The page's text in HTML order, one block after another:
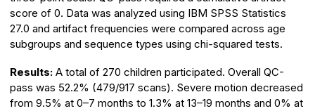
score of 0. Data was analyzed using IBM SPSS Statistics
27.0 and artifact frequencies were compared across age
subgroups and sequence types using chi-squared tests.
Results: A total of 270 children participated. Overall QC-
pass was 52.2% (479/917 scans). Severe motion decreased
from 9.5% at 0–7 months to 1.3% at 13–19 months and 0% at